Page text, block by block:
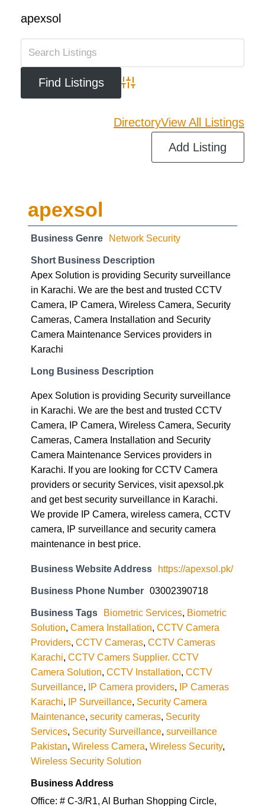
apexsol
Advanced Search
DirectoryView All Listings
Add Listing
apexsol
Business Genre Network Security
Short Business Description
Apex Solution is providing Security surveillance
in Karachi. We are the best and trusted CCTV
Camera, IP Camera, Wireless Camera, Security
Cameras, Camera Installation and Security
Camera Maintenance Services providers in
Karachi
Long Business Description
Apex Solution is providing Security surveillance
in Karachi. We are the best and trusted CCTV
Camera, IP Camera, Wireless Camera, Security
Cameras, Camera Installation and Security
Camera Maintenance Services providers in
Karachi. If you are looking for CCTV Camera
providers or security Services, visit apexsol.pk
and get best security surveillance in Karachi.
We provide IP Camera, wireless camera, CCTV
camera, IP surveillance and security camera
maintenance in best price.
Business Website Address https://apexsol.pk/
Business Phone Number 03002390718
Business Tags Biometric Services, Biometric
Solution, Camera Installation, CCTV Camera
Providers, CCTV Cameras, CCTV Cameras
Karachi, CCTV Camers Supplier. CCTV
Camera Solution, CCTV Installation, CCTV
Surveillance, IP Camera providers, IP Cameras
Karachi, IP Surveillance, Security Camera
Maintenance, security cameras, Security
Services, Security Surveillance, surveillance
Pakistan, Wireless Camera, Wireless Security,
Wireless Security Solution
Business Address
Office: # C-3/R1, Al Burhan Shopping Circle,